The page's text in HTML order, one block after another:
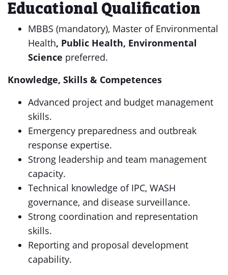
Educational Qualification
MBBS (mandatory), Master of Environmental
Health, Public Health, Environmental
Science preferred.
Knowledge, Skills & Competences
Advanced project and budget management
skills.
Emergency preparedness and outbreak
response expertise.
Strong leadership and team management
capacity.
Technical knowledge of IPC, WASH
governance, and disease surveillance.
Strong coordination and representation
skills.
Reporting and proposal development
capability.